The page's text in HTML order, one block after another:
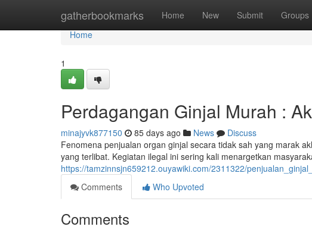
gatherbookmarks Home New Submit Groups
Home
Home
1
Perdagangan Ginjal Murah :
minajyvk877150 85 days ago News
Discuss
Fenomena penjualan organ ginjal secara tidak sah yang marak
yang terlibat. Kegiatan ilegal ini sering kali menargetkan
https://tamzinnsjn659212.ouyawiki.com/2311322/
Comments
Who Upvoted
Comments